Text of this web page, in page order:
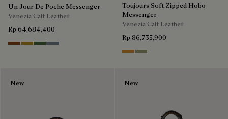
Un Jour De Poche Messenger
Venezia Calf Leather
Rp 64,684,400
Cacao Intenso
Mustard
Racing Green
Bleu Brume
Toujours Soft Zipped Hobo
Messenger
Venezia Calf Leather
Rp 86,735,900
Ice GoldSandstorm
New New